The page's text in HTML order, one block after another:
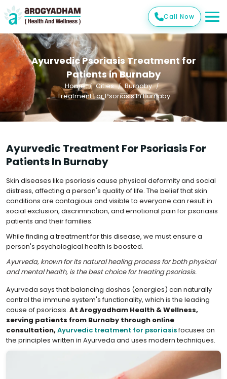
Call Now
Ayurvedic Psoriasis Treatment for
Patients in Burnaby
Home Cities
Burnaby
Treatment For Psoriasis In Burnaby
Ayurvedic Treatment For Psoriasis For
Patients In Burnaby
Skin diseases like psoriasis cause physical deformity and social
distress, affecting a person's quality of life. The belief that skin
conditions are contagious and visible to everyone can result in
social exclusion, discrimination, and emotional pain for psoriasis
patients and their families.
While finding a treatment for this disease, we must ensure a
person's psychological health is boosted.
Ayurveda, known for its natural healing process for both physical
and mental health, is the best choice for treating psoriasis.
Ayurveda says that balancing doshas (energies) can naturally
control the immune system's functionality, which is the leading
cause of psoriasis. At Arogyadham Health & Wellness,
serving patients from Burnaby through online
consultation, Ayurvedic treatment for psoriasisfocuses on
the principles written in Ayurveda and uses modern techniques.